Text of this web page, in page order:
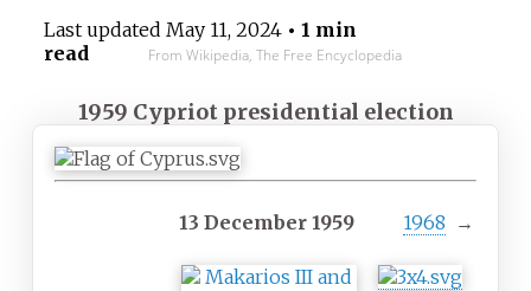
Last updated May 11, 2024• 1 min
read
From Wikipedia, The Free Encyclopedia
1959 Cypriot presidential election
13 December 1959 1968 →